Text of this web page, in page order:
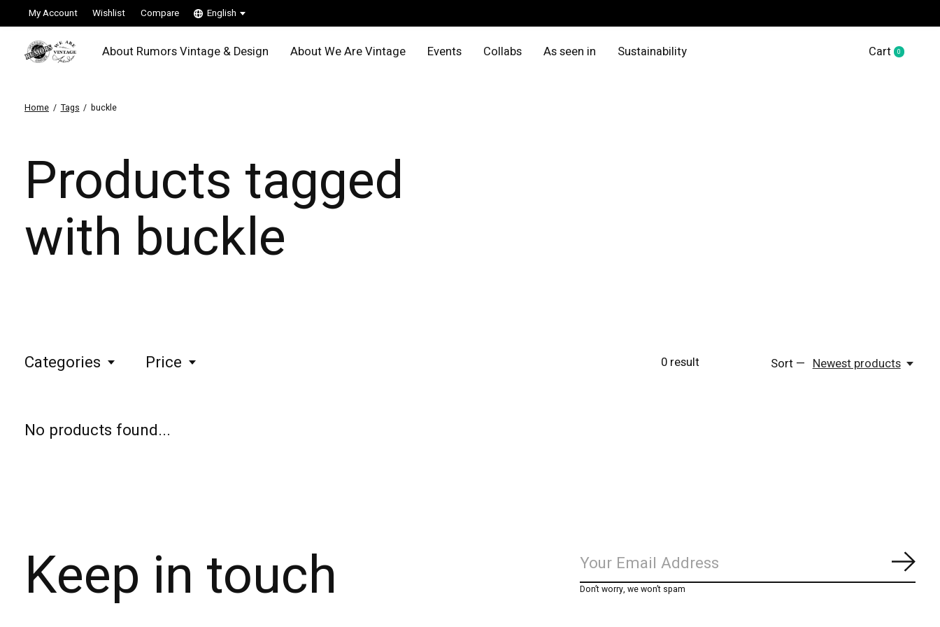
My Account Wishlist Compare English
About Rumors Vintage & Design About We Are Vintage Events Collabs As seen in Sustainability Cart 0items
Home / Tags / buckle
Products tagged
with buckle
Categories Price 0result Sort — Newest products
No products found...
Keep in touch Don’t worry, we won’t spam